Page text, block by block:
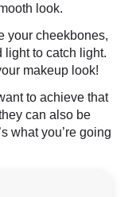
look.
your cheekbones,
light to catch light.
makeup look!
to achieve that
can also be
what you’re going